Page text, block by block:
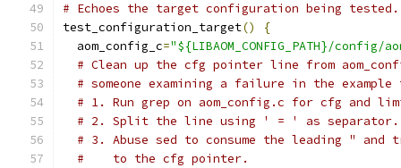
# Echoes the target configuration being tested.
test_configuration_target()
{
  aom_config_c
="${LIBAOM_CONFIG_PATH}/config/
# Clean up the cfg pointer line from
# someone examining a failure in the
# 1. Run grep on aom_config.c for cfg and
# 2. Split the line using ' = ' as separator.
# 3. Abuse sed to consume the leading "
#    to the cfg pointer.